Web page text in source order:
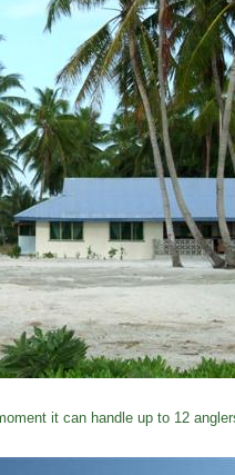
it can handle up to 12